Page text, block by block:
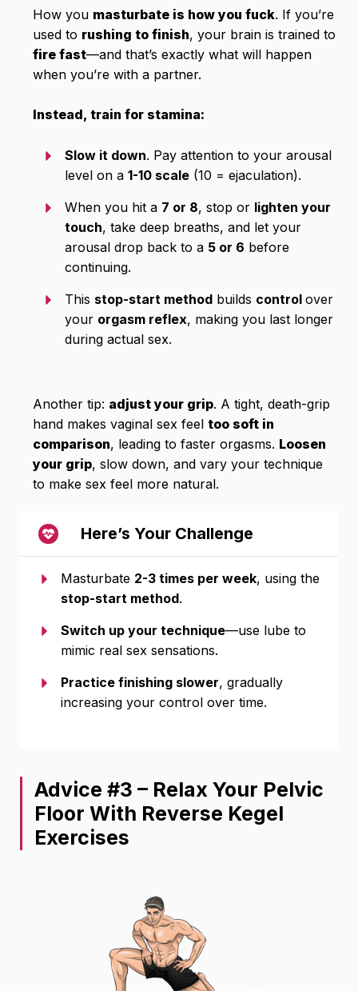
How you masturbate is how you fuck. If you’re
used to rushing to finish, your brain is trained to
fire fast—and that’s exactly what will happen
when you’re with a partner.
Instead, train for stamina:
Slow it down. Pay attention to your arousal
level on a 1-10 scale (10 = ejaculation).
When you hit a 7 or 8, stop or lighten your
touch, take deep breaths, and let your
arousal drop back to a 5 or 6 before
continuing.
This stop-start method builds control over
your orgasm reflex, making you last longer
during actual sex.
Another tip: adjust your grip. A tight, death-grip
hand makes vaginal sex feel too soft in
comparison, leading to faster orgasms. Loosen
your grip, slow down, and vary your technique
to make sex feel more natural.
Here’s Your Challenge
Masturbate 2-3 times per week, using the
stop-start method.
Switch up your technique—use lube to
mimic real sex sensations.
Practice finishing slower, gradually
increasing your control over time.
Advice #3 – Relax Your Pelvic
Floor With Reverse Kegel
Exercises